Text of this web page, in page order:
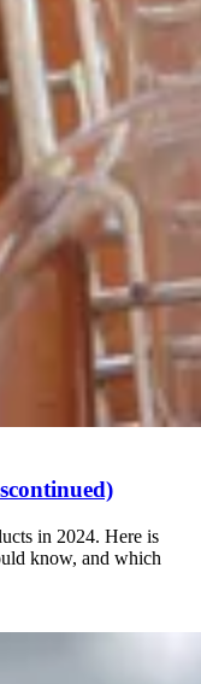
in 2024. Here is
know, and which